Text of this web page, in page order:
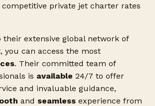
private jet charter rates
their extensive global network of
you can access the most
. Their committed team of
is available 24/7 to offer
and invaluable guidance,
and seamless experience from